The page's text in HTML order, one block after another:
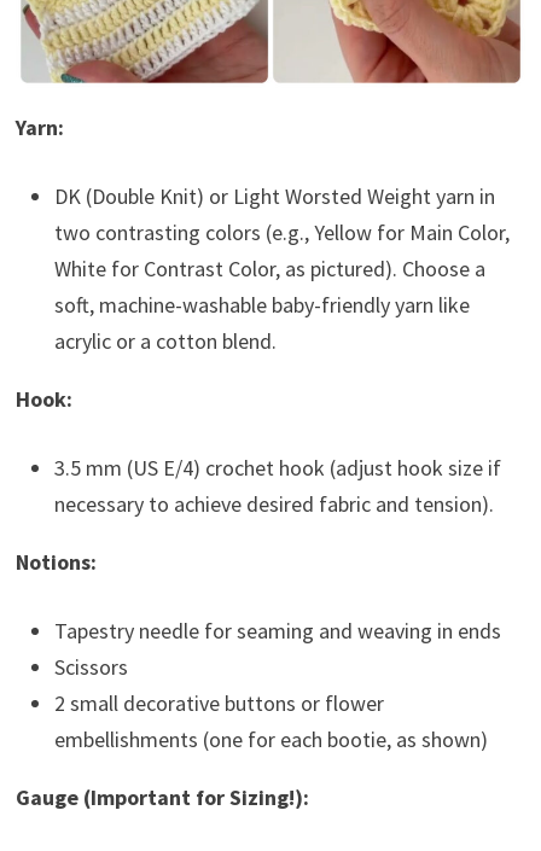
Yarn:
DK (Double Knit) or Light Worsted Weight yarn in
two contrasting colors (e.g., Yellow for Main Color,
White for Contrast Color, as pictured). Choose a
soft, machine-washable baby-friendly yarn like
acrylic or a cotton blend.
Hook:
3.5 mm (US E/4) crochet hook (adjust hook size if
necessary to achieve desired fabric and tension).
Notions:
Tapestry needle for seaming and weaving in ends
Scissors
2 small decorative buttons or flower
embellishments (one for each bootie, as shown)
Gauge (Important for Sizing!):